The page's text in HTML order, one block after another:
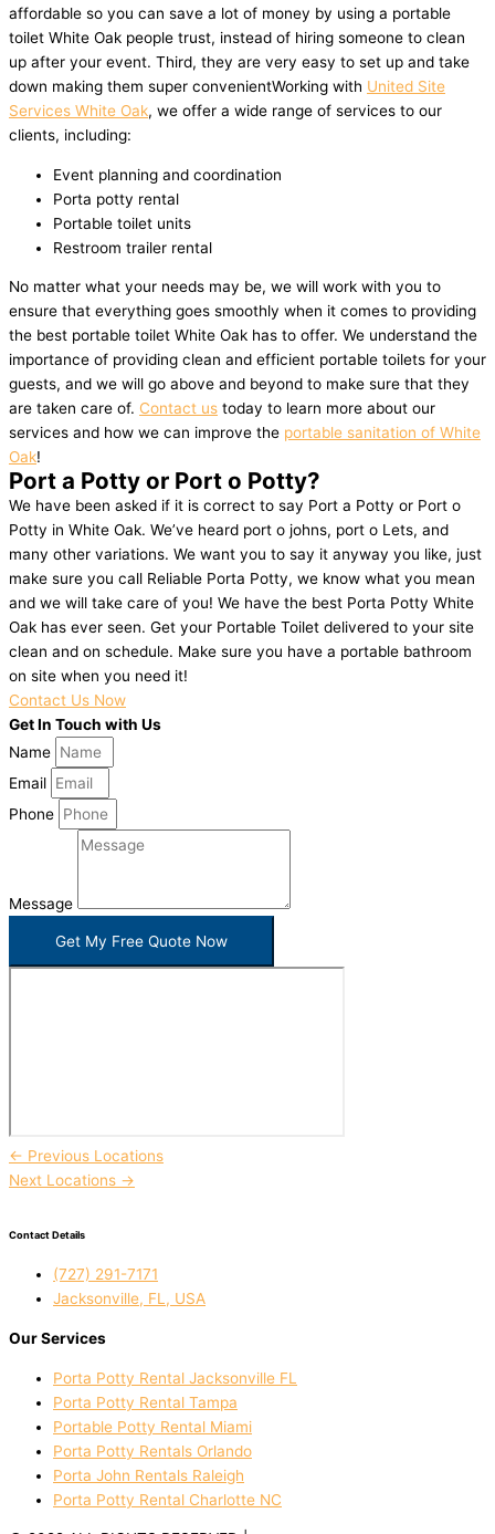
affordable so you can save a lot of money by using a portable
toilet White Oak people trust, instead of hiring someone to clean
up after your event. Third, they are very easy to set up and take
down making them super convenientWorking with United Site
Services White Oak, we offer a wide range of services to our
clients, including:
Event planning and coordination
Porta potty rental
Portable toilet units
Restroom trailer rental
No matter what your needs may be, we will work with you to
ensure that everything goes smoothly when it comes to providing
the best portable toilet White Oak has to offer. We understand the
importance of providing clean and efficient portable toilets for your
guests, and we will go above and beyond to make sure that they
are taken care of. Contact us today to learn more about our
services and how we can improve the portable sanitation of White
Oak!
Port a Potty or Port o Potty?
We have been asked if it is correct to say Port a Potty or Port o
Potty in White Oak. We’ve heard port o johns, port o Lets, and
many other variations. We want you to say it anyway you like, just
make sure you call Reliable Porta Potty, we know what you mean
and we will take care of you! We have the best Porta Potty White
Oak has ever seen. Get your Portable Toilet delivered to your site
clean and on schedule. Make sure you have a portable bathroom
on site when you need it!
Contact Us Now
Get In Touch with Us
Name
Email
Phone
Message
Get My Free Quote Now
← Previous Locations
Next Locations →
Contact Details
(727) 291-7171
Jacksonville, FL, USA
Our Services
Porta Potty Rental Jacksonville FL
Porta Potty Rental Tampa
Portable Potty Rental Miami
Porta Potty Rentals Orlando
Porta John Rentals Raleigh
Porta Potty Rental Charlotte NC